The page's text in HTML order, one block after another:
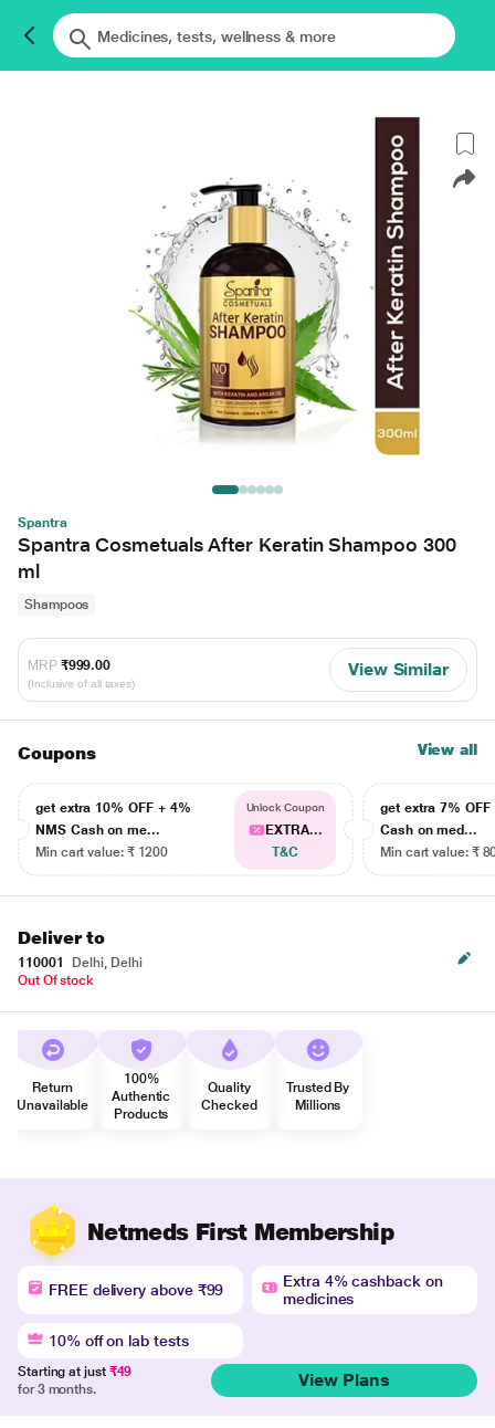
Spantra
Spantra Cosmetuals After Keratin Shampoo 300
ml
Shampoos
MRP ₹999.00
(Inclusive of all taxes)
View Similar
Coupons View all
get extra 10% OFF + 4%
NMS Cash on me...
Min cart value: ₹ 1200
Unlock Coupon
EXTRA...
T&C
get extra 7% OFF
Cash on med...
Min cart value: ₹
Deliver to
110001
Delhi, Delhi
Out Of stock
Return
Unavailable
100%
Authentic
Products
Quality
Checked
Trusted By
Millions
Netmeds First Membership
FREE delivery above ₹99
Extra 4% cashback on
medicines
10% off on lab tests
Starting at just ₹49
for 3 months.
View Plans